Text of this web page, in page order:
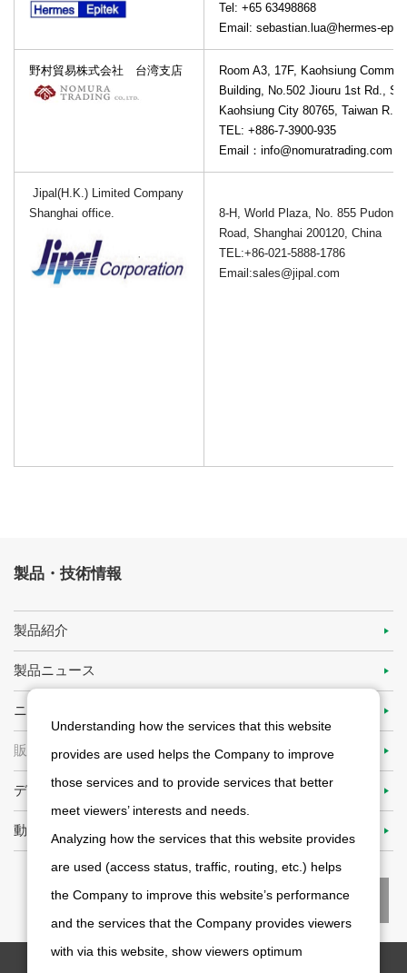
Tel: +65 63498868
Email: sebastian.lua@hermes-
野村貿易株式会社 台湾支店
Room A3, 17F, Kaohsiung
Building, No.502 Jiouru 1st Rd.,
Kaohsiung City 80765, Taiwan
TEL: +886-7-3900-935
Email：info@nomuratrading.com.tw
Jipal(H.K.) Limited Company
Shanghai office.
8-H, World Plaza, No. 855 Pudong
Road, Shanghai 200120, China
TEL:+86-021-5888-1786
Email:sales@jipal.com
製品・技術情報
製品紹介
製品ニュース
ニデックアドバンステクノロジーの技術力
販売代理店
ディファクト・スタンダードを目指して
動画ライブラリ
Understanding how the services that this website
provides are used helps the Company to improve
those services and to provide services that better
meet viewers’ interests and needs.
Analyzing how the services that this website provides
are used (access status, traffic, routing, etc.) helps
the Company to improve this website’s performance
and the services that the Company provides viewers
with via this website, show viewers optimum